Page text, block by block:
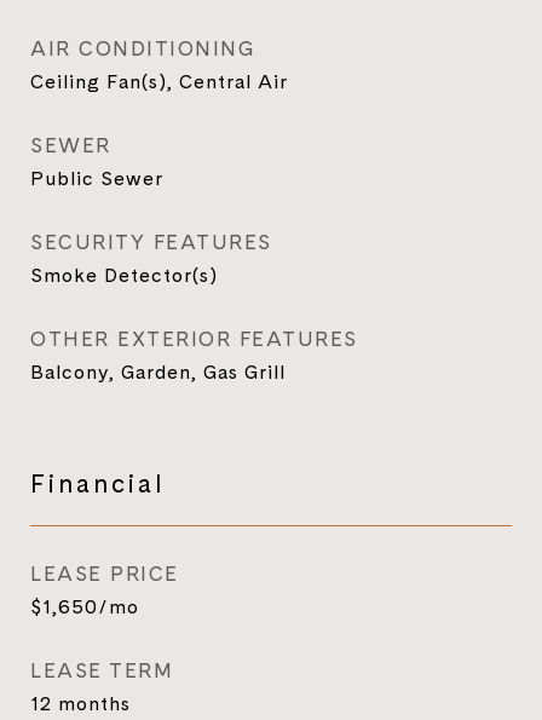
AIR CONDITIONING
Ceiling Fan(s), Central Air
SEWER
Public Sewer
SECURITY FEATURES
Smoke Detector(s)
OTHER EXTERIOR FEATURES
Balcony, Garden, Gas Grill
Financial
LEASE PRICE
$1,650/mo
LEASE TERM
12 months